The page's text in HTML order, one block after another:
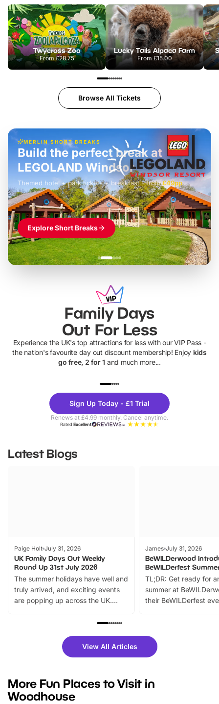
Twycross Zoo
From£28.75
Lucky Tails Alpaca Farm
From £15.00
Browse All Tickets
MERLIN SHORT BREAKS
£42pp
Build the perfect break at
LEGOLAND Windsor
Themed hotel + park tickets + breakfast- from£49pp
£45pp
£55pp£39pp
Explore Short Breaks
Family Days
Out For Less
Experience the UK's top attractions for less with our VIP Pass -
the nation's favourite day out discount membership! Enjoy kids
go free, 2 for 1 and much more...
Theme
Parks
Sign Up Today - £1 Trial
Renews at £4.99 monthly. Cancel anytime.
RatedExcellent
Latest Blogs
Paige Holt July 31, 2026
UK Family Days Out Weekly
Round Up 31st July 2026
The summer holidays have well and
truly arrived, and exciting events
are popping up across the UK.
family festivals to themed trails, live
there is plenty to enjoy. Whether
you’re planning a big day out or
events to…
James July 31, 2026
BeWILDerwood
BeWILDerfest
TL;DR: Get ready for
summer at
their BeWILDerfest
fantastic 25%
tickets for a limited
BeWILDerwood is
View All Articles
More Fun Places to Visit in
Woodhouse